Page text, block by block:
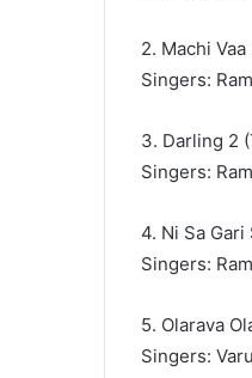
2. Machi
Singers:
3. Darling 2
Singers:
4. Ni Sa Gari
Singers:
5. Olarava
Singers: